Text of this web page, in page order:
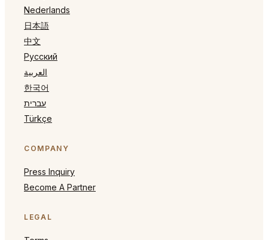
Nederlands
日本語
中文
Русский
العربية
한국어
עברית
Türkçe
COMPANY
Press Inquiry
Become A Partner
LEGAL